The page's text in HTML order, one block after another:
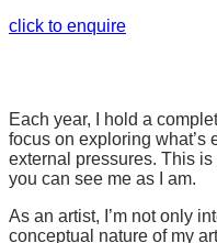
click to enquire
Each year, I hold a
focus on exploring what’s
external pressures. This
you can see me as I am.
As an artist, I’m not only
conceptual nature of my